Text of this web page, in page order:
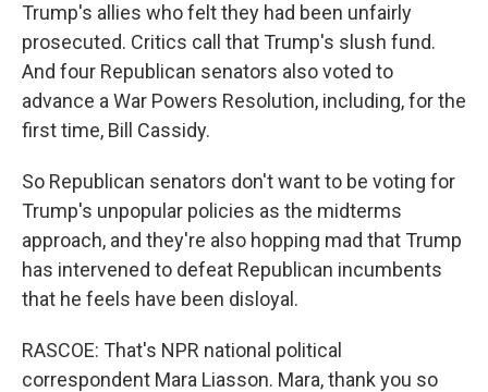
Trump's allies who felt they had been unfairly
prosecuted. Critics call that Trump's slush fund.
And four Republican senators also voted to
advance a War Powers Resolution, including, for the
first time, Bill Cassidy.
So Republican senators don't want to be voting for
Trump's unpopular policies as the midterms
approach, and they're also hopping mad that Trump
has intervened to defeat Republican incumbents
that he feels have been disloyal.
RASCOE: That's NPR national political
correspondent Mara Liasson. Mara, thank you so